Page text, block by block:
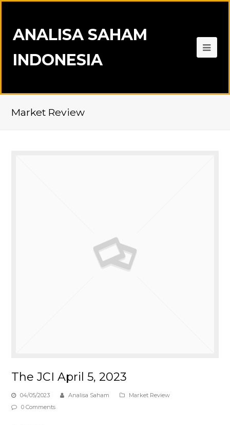
ANALISA SAHAM
INDONESIA
Market Review
The JCI April 5, 2023
04/05/2023 Analisa Saham
Market Review
0 Comments